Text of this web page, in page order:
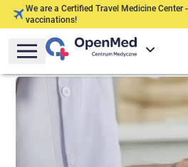
We are a Certified Travel Medicine
vaccinations!